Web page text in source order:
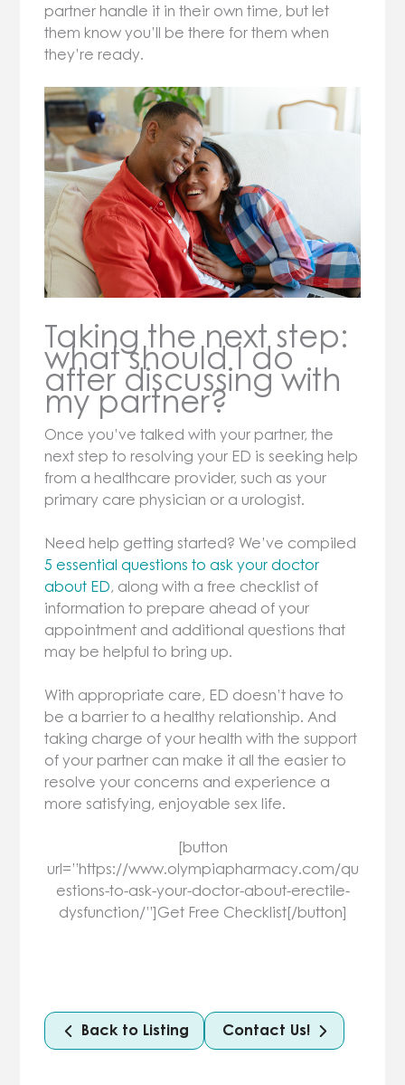
partner handle it in their own time, but let
them know you’ll be there for them when
they’re ready.
Taking the next step:
what should I do
after discussing with
my partner?
Once you’ve talked with your partner, the
next step to resolving your ED is seeking help
from a healthcare provider, such as your
primary care physician or a urologist.
Need help getting started? We’ve compiled
5 essential questions to ask your doctor
about ED, along with a free checklist of
information to prepare ahead of your
appointment and additional questions that
may be helpful to bring up.
With appropriate care, ED doesn’t have to
be a barrier to a healthy relationship. And
taking charge of your health with the support
of your partner can make it all the easier to
resolve your concerns and experience a
more satisfying, enjoyable sex life.
[button
url=”https://www.olympiapharmacy.com/qu
estions-to-ask-your-doctor-about-erectile-
dysfunction/”]Get Free Checklist[/button]
Back to Listing Contact Us!